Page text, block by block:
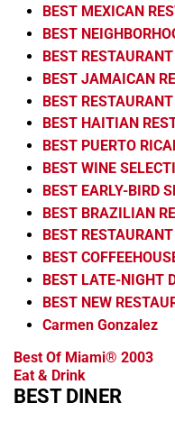
BEST MEXICAN
BEST
BEST
BEST JAMAICAN
BEST
BEST HAITIAN
BEST PUERTO
BEST WINE
BEST EARLY-BIRD
BEST BRAZILIAN
BEST
BEST
BEST LATE-NIGHT
BEST NEW
Carmen Gonzalez
Best Of Miami® 2003
Eat & Drink
BEST DINER